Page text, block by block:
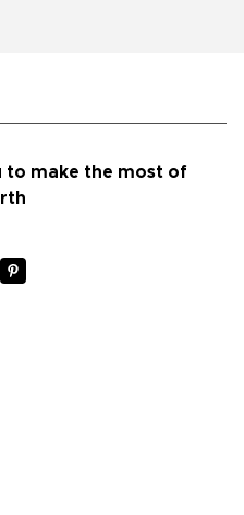
to make the most of